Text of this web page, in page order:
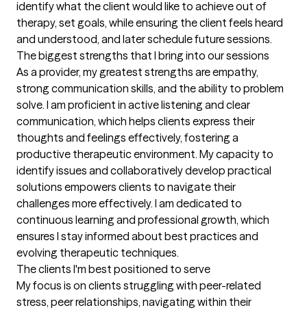
identify what the client would like to achieve out of
therapy, set goals, while ensuring the client feels heard
and understood, and later schedule future sessions.
The biggest strengths that I bring into our sessions
As a provider, my greatest strengths are empathy,
strong communication skills, and the ability to problem
solve. I am proficient in active listening and clear
communication, which helps clients express their
thoughts and feelings effectively, fostering a
productive therapeutic environment. My capacity to
identify issues and collaboratively develop practical
solutions empowers clients to navigate their
challenges more effectively. I am dedicated to
continuous learning and professional growth, which
ensures I stay informed about best practices and
evolving therapeutic techniques.
The clients I'm best positioned to serve
My focus is on clients struggling with peer-related
stress, peer relationships, navigating within their